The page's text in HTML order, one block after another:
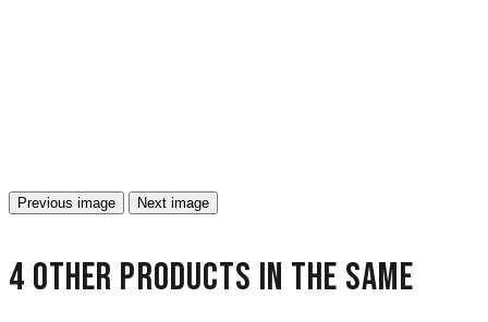
Previous image Next image
4 other products in the same